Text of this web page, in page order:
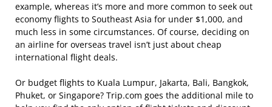
example, whereas it’s more and more common to seek out
economy flights to Southeast Asia for under $1,000, and
much less in some circumstances. Of course, deciding on
an airline for overseas travel isn’t just about cheap
international flight deals.
Or budget flights to Kuala Lumpur, Jakarta, Bali, Bangkok,
Phuket, or Singapore? Trip.com goes the additional mile to